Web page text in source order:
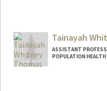
Tainayah
ASSISTANT
POPULATION